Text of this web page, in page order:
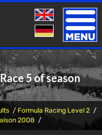
Toggle
5 of season
Formula Racing Level 2
2008